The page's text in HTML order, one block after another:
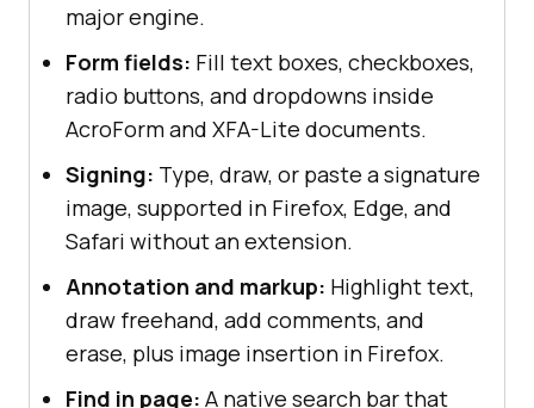
major engine.
Form fields: Fill text boxes, checkboxes,
radio buttons, and dropdowns inside
AcroForm and XFA-Lite documents.
Signing: Type, draw, or paste a signature
image, supported in Firefox, Edge, and
Safari without an extension.
Annotation and markup: Highlight text,
draw freehand, add comments, and
erase, plus image insertion in Firefox.
Find in page: A native search bar that